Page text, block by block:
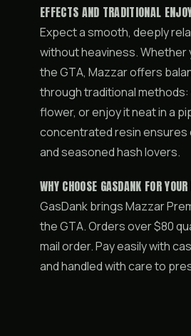
EFFECTS AND TRADITIONAL
Expect a smooth, deeply
without heaviness. Whether
the GTA, Mazzar offers
through traditional
flower, or enjoy it neat in a
concentrated resin ensures
and seasoned hash lovers.
WHY CHOOSE GASDANK FOR
GasDank brings Mazzar
the GTA. Orders over $80
mail order. Pay easily with
and handled with care to